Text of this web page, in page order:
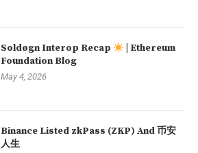
Soldøgn Interop Recap
| Ethereum
Foundation Blog
May 4, 2026
Binance Listed zkPass (ZKP) And 币安
人生